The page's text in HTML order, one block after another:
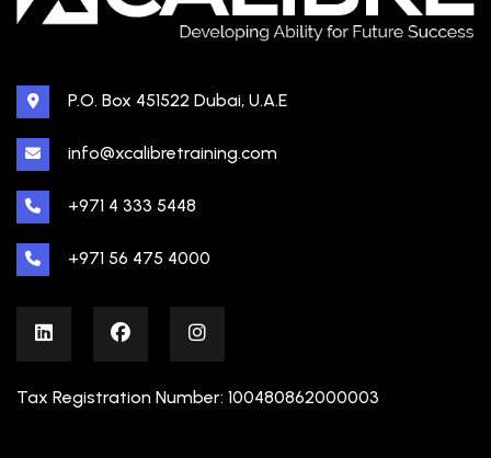
P.O. Box 451522 Dubai, U.A.E
info@xcalibretraining.com
+971 4 333 5448
+971 56 475 4000
Tax Registration Number: 100480862000003